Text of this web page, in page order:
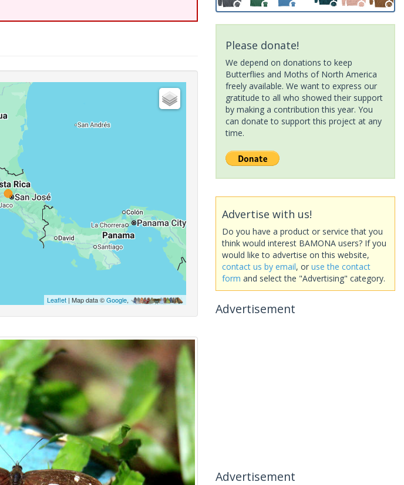
Leaflet| Map data ©Google,
Please donate!
We depend on donations to keep
Butterflies and Moths of North America
freely available. We want to express our
gratitude to all who showed their support
by making a contribution this year. You
can donate to support this project at any
time.
Advertise with us!
Do you have a product or service that you
think would interest BAMONA users? If you
would like to advertise on this website,
contact us by email, or use the contact
form and select the "Advertising" category.
Advertisement
Advertisement